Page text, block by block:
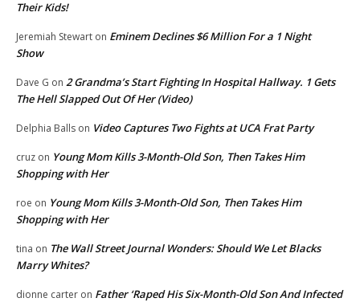
Their Kids!
Jeremiah Stewart on Eminem Declines $6 Million For a 1 Night
Show
Dave G on 2 Grandma’s Start Fighting In Hospital Hallway. 1 Gets
The Hell Slapped Out Of Her (Video)
Delphia Balls on Video Captures Two Fights at UCA Frat Party
cruz on Young Mom Kills 3-Month-Old Son, Then Takes Him
Shopping with Her
roe on Young Mom Kills 3-Month-Old Son, Then Takes Him
Shopping with Her
tina on The Wall Street Journal Wonders: Should We Let Blacks
Marry Whites?
dionne carter on Father ‘Raped His Six-Month-Old Son And Infected